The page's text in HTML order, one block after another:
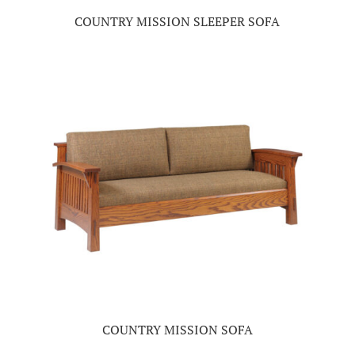
COUNTRY MISSION SLEEPER SOFA
COUNTRY MISSION SOFA